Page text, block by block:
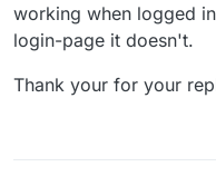
working when logged
login-page it doesn't.
Thank your for your